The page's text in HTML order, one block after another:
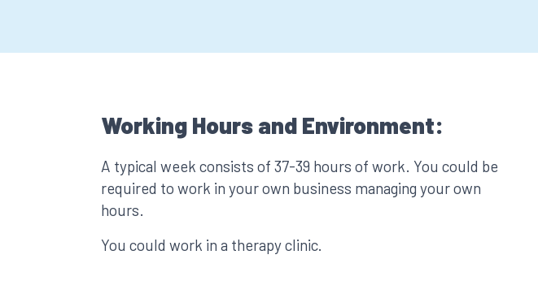
Working Hours and Environment:
A typical week consists of 37-39 hours of work. You could be
required to work in your own business managing your own
hours.
You could work in a therapy clinic.